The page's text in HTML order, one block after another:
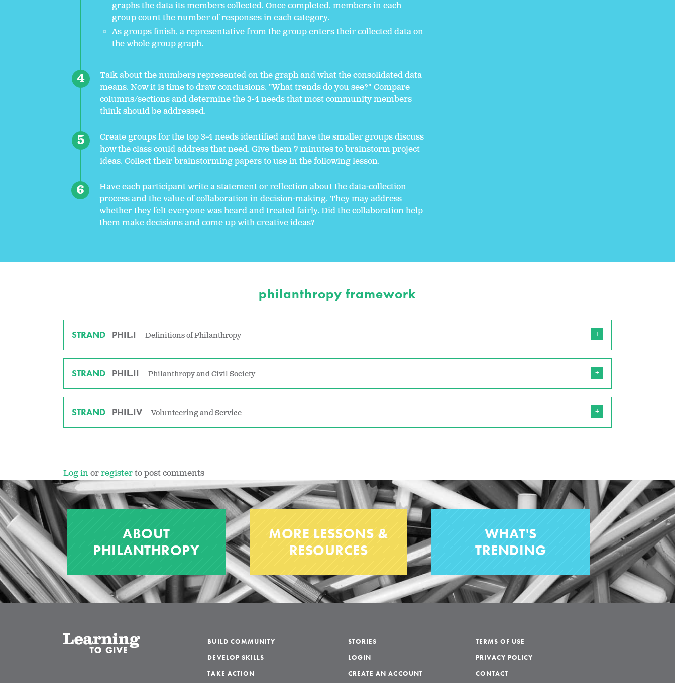
graphs the data its members collected. Once completed, members in each
group count the number of responses in each category.
As groups finish, a representative from the group enters their collected data on
the whole group graph.
Talk about the numbers represented on the graph and what the consolidated data
means. Now it is time to draw conclusions. "What trends do you see?" Compare
columns/sections and determine the 3-4 needs that most community members
think should be addressed.
Create groups for the top 3-4 needs identified and have the smaller groups discuss
how the class could address that need. Give them 7 minutes to brainstorm project
ideas. Collect their brainstorming papers to use in the following lesson.
Have each participant write a statement or reflection about the data-collection
process and the value of collaboration in decision-making. They may address
whether they felt everyone was heard and treated fairly. Did the collaboration help
them make decisions and come up with creative ideas?
philanthropy framework
STRAND PHIL.I Definitions of Philanthropy
STRAND PHIL.II Philanthropy and Civil Society
STRAND PHIL.IV Volunteering and Service
Log inorregisterto post comments
ABOUT
PHILANTHROPY
MORE LESSONS &
RESOURCES
WHAT'S
TRENDING
BUILD COMMUNITY
DEVELOP SKILLS
TAKE ACTION
STORIES
LOGIN
CREATE AN ACCOUNT
TERMS OF USE
PRIVACY POLICY
CONTACT